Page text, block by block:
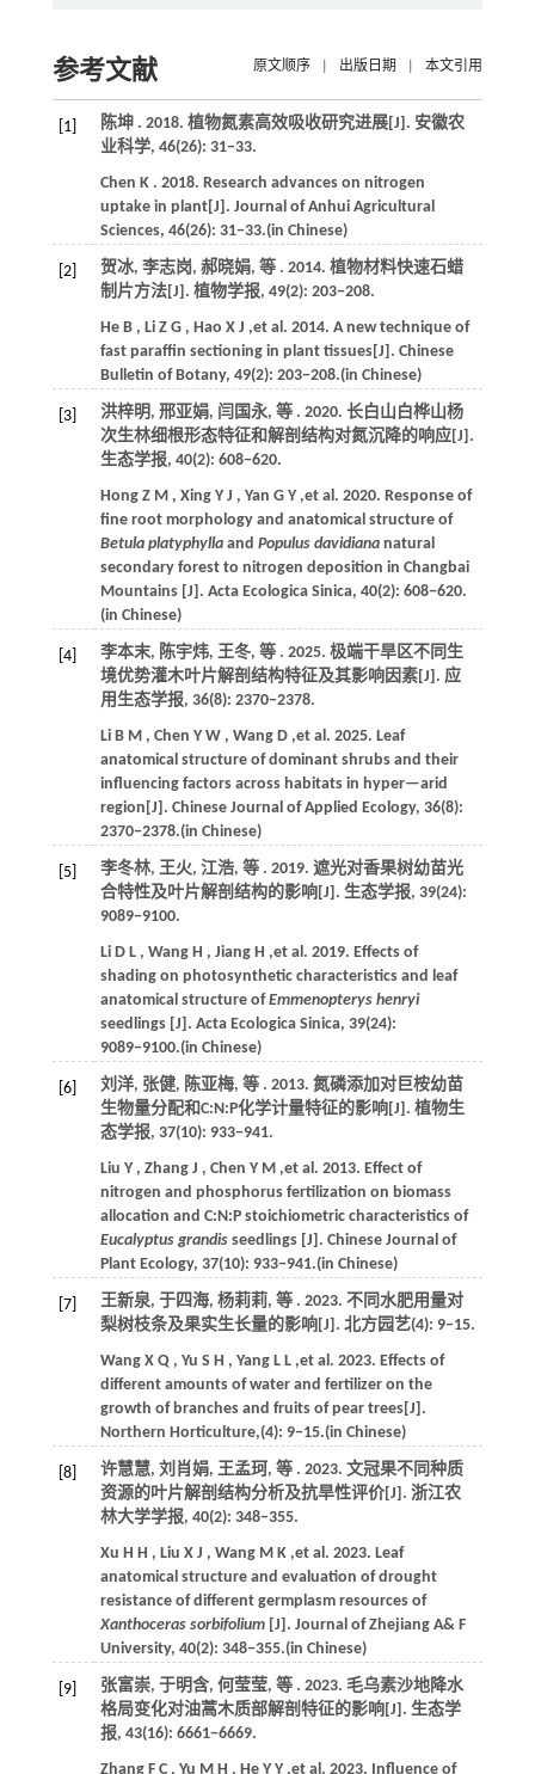
参考文献 原文顺序 出版日期 本文引用
[1] 陈坤 . 2018. 植物氮素高效吸收研究进展[J]. 安徽农
业科学, 46(26): 31−33.
Chen K . 2018. Research advances on nitrogen
uptake in plant[J]. Journal of Anhui Agricultural
Sciences, 46(26): 31−33.(in Chinese)
[2] 贺冰, 李志岗, 郝晓娟, 等. 2014. 植物材料快速石蜡
制片方法[J]. 植物学报, 49(2): 203−208.
He B , Li Z G , Hao X J ,et al. 2014. A new technique of
fast paraffin sectioning in plant tissues[J]. Chinese
Bulletin of Botany, 49(2): 203−208.(in Chinese)
[3] 洪梓明, 邢亚娟, 闫国永, 等. 2020. 长白山白桦山杨
次生林细根形态特征和解剖结构对氮沉降的响应[J].
生态学报, 40(2): 608−620.
Hong Z M , Xing Y J , Yan G Y ,et al. 2020. Response of
fine root morphology and anatomical structure of
Betula platyphyllaand Populus davidiananatural
secondary forest to nitrogen deposition in Changbai
Mountains [J]. Acta Ecologica Sinica, 40(2): 608−620.
(in Chinese)
[4] 李本末, 陈宇炜, 王冬, 等. 2025. 极端干旱区不同生
境优势灌木叶片解剖结构特征及其影响因素[J]. 应
用生态学报, 36(8): 2370−2378.
Li B M , Chen Y W , Wang D ,et al. 2025. Leaf
anatomical structure of dominant shrubs and their
influencing factors across habitats in hyper—arid
region[J]. Chinese Journal of Applied Ecology, 36(8):
2370−2378.(in Chinese)
[5] 李冬林, 王火, 江浩, 等. 2019. 遮光对香果树幼苗光
合特性及叶片解剖结构的影响[J]. 生态学报, 39(24):
9089−9100.
Li D L , Wang H , Jiang H ,et al. 2019. Effects of
shading on photosynthetic characteristics and leaf
anatomical structure ofEmmenopterys henryi
seedlings [J]. Acta Ecologica Sinica, 39(24):
9089−9100.(in Chinese)
[6] 刘洋, 张健, 陈亚梅, 等. 2013. 氮磷添加对巨桉幼苗
生物量分配和C:N:P化学计量特征的影响[J]. 植物生
态学报, 37(10): 933−941.
Liu Y , Zhang J , Chen Y M ,et al. 2013. Effect of
nitrogen and phosphorus fertilization on biomass
allocation and C:N:P stoichiometric characteristics of
Eucalyptus grandisseedlings [J]. Chinese Journal of
Plant Ecology, 37(10): 933−941.(in Chinese)
[7] 王新泉, 于四海, 杨莉莉, 等. 2023. 不同水肥用量对
梨树枝条及果实生长量的影响[J]. 北方园艺(4): 9‒15.
Wang X Q , Yu S H , Yang L L ,et al. 2023. Effects of
different amounts of water and fertilizer on the
growth of branches and fruits of pear trees[J].
Northern Horticulture,(4): 9‒15.(in Chinese)
[8] 许慧慧, 刘肖娟, 王孟珂, 等. 2023. 文冠果不同种质
资源的叶片解剖结构分析及抗旱性评价[J]. 浙江农
林大学学报, 40(2): 348−355.
Xu H H , Liu X J , Wang M K ,et al. 2023. Leaf
anatomical structure and evaluation of drought
resistance of different germplasm resources of
Xanthoceras sorbifolium[J]. Journal of Zhejiang A& F
University, 40(2): 348−355.(in Chinese)
[9] 张富崇, 于明含, 何莹莹, 等. 2023. 毛乌素沙地降水
格局变化对油蒿木质部解剖特征的影响[J]. 生态学
报, 43(16): 6661−6669.
Zhang F C , Yu M H , He Y Y ,et al. 2023. Influence of